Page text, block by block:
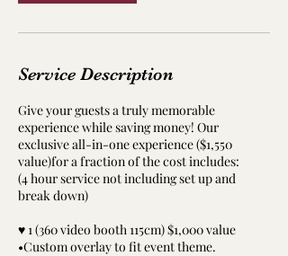
Service Description
Give your guests a truly memorable
experience while saving money! Our
exclusive all-in-one experience ($1,550
value)for a fraction of the cost includes:
(4 hour service not including set up and
break down)
♥ 1 (360 video booth 115cm) $1,000 value
•Custom overlay to fit event theme.